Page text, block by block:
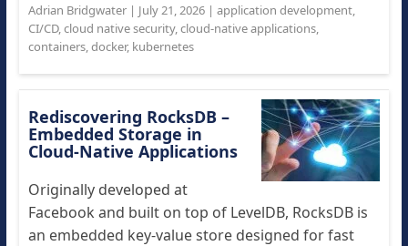
Adrian Bridgwater| July 21, 2026| application development,
CI/CD,cloud native security,cloud-native applications,
containers,docker, kubernetes
Rediscovering RocksDB –
Embedded Storage in
Cloud-Native Applications
Originally developed at
Facebook and built on top of LevelDB, RocksDB is
an embedded key-value store designed for fast